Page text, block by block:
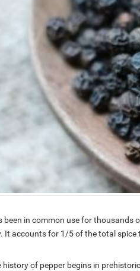
been in common use for thousands
It accounts for 1/5 of the total spice
history of pepper begins in